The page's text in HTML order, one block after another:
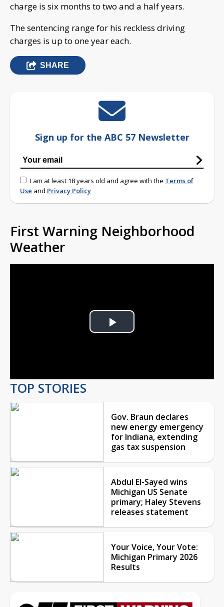
charge is six months to two and a half years.
The sentencing range for his reckless driving
charges is up to one year each.
SHARE
Sign up for the ABC 57 Newsletter
I am at least 18 years old and agree with the Terms of
Use and Privacy Policy
First Warning Neighborhood
Weather
Play
TOP STORIES
Gov. Braun declares
new energy emergency
for Indiana, extending
gas tax suspension
Abdul El-Sayed wins
Michigan US Senate
primary; Haley Stevens
releases statement
Your Voice, Your Vote:
Michigan Primary 2026
Results